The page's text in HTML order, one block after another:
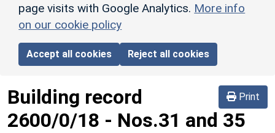
page visits with Google Analytics. More info
on our cookie policy
Accept all cookies Reject all cookies
Print
Building record
2600/0/18 - Nos.31 and 35